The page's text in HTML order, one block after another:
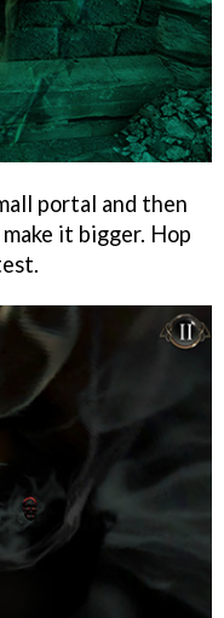
portal and then
it bigger. Hop